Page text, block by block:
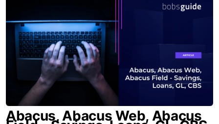
Abacus, Abacus Web, Abacus